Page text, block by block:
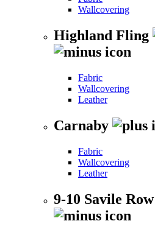
Wallcovering
Highland Fling
Fabric
Wallcovering
Leather
Carnaby
Fabric
Wallcovering
Leather
9-10 Savile Row